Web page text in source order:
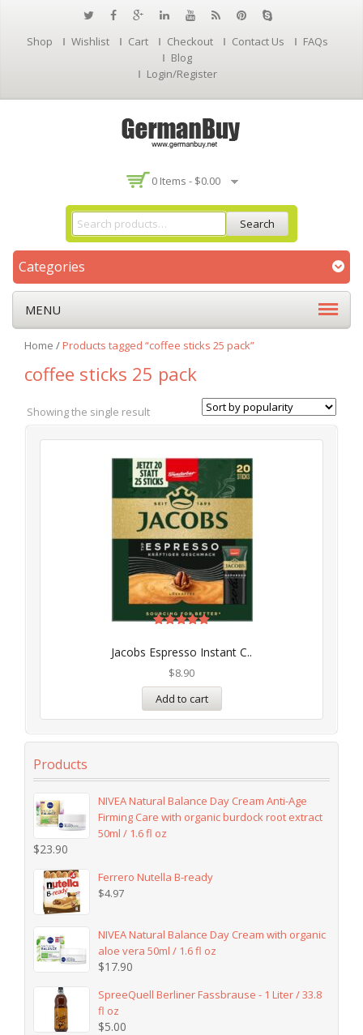
Shop Wishlist Cart Checkout Contact Us
FAQs
Blog
Login/Register
0 Items - $0.00
Search
Categories
MENU
Home /Products tagged “coffee sticks 25 pack”
coffee sticks 25 pack
Showing the single result
Jacobs Espresso Instant C..
out of 5
$8.90
Add to cart
Products
NIVEA Natural Balance Day Cream Anti-Age
Firming Care with organic burdock root extract
50ml / 1.6 fl oz
$23.90
Ferrero Nutella B-ready
$4.97
NIVEA Natural Balance Day Cream with organic
aloe vera 50ml / 1.6 fl oz
$17.90
SpreeQuell Berliner Fassbrause - 1 Liter / 33.8
fl oz
$5.00